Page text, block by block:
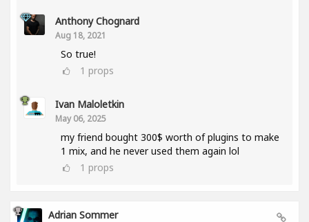
Anthony Chognard
Aug 18, 2021
So true!
1 props
Ivan Maloletkin
May 06, 2025
my friend bought 300$ worth of plugins to make
1 mix, and he never used them again lol
1 props
Adrian Sommer